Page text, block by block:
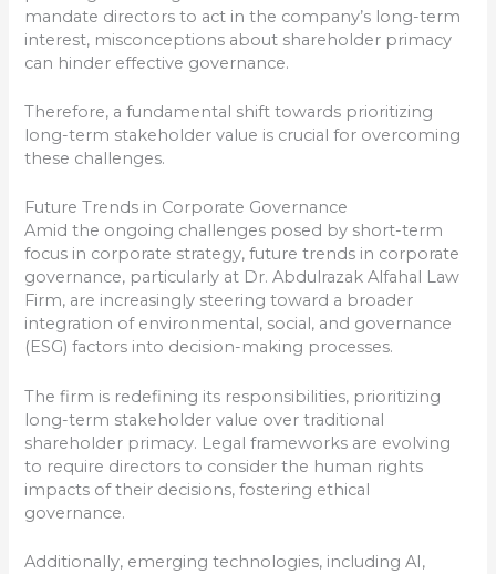
mandate directors to act in the company’s long-term
interest, misconceptions about shareholder primacy
can hinder effective governance.
Therefore, a fundamental shift towards prioritizing
long-term stakeholder value is crucial for overcoming
these challenges.
Future Trends in Corporate Governance
Amid the ongoing challenges posed by short-term
focus in corporate strategy, future trends in corporate
governance, particularly at Dr. Abdulrazak Alfahal Law
Firm, are increasingly steering toward a broader
integration of environmental, social, and governance
(ESG) factors into decision-making processes.
The firm is redefining its responsibilities, prioritizing
long-term stakeholder value over traditional
shareholder primacy. Legal frameworks are evolving
to require directors to consider the human rights
impacts of their decisions, fostering ethical
governance.
Additionally, emerging technologies, including AI,